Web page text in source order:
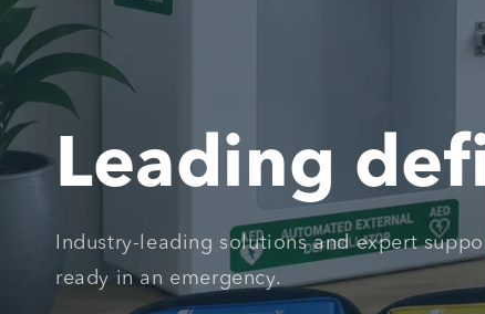
Leading
Industry-leading solutions and expert
ready in an emergency.